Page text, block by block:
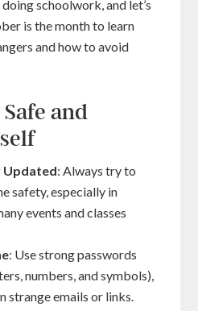
schoolwork, and let’s
is the month to learn
and how to avoid
Safe and
Updated: Always try to
safety, especially in
events and classes
: Use strong passwords
numbers, and symbols),
strange emails or links.